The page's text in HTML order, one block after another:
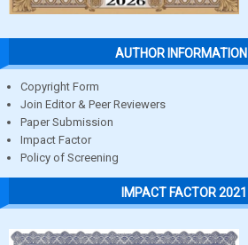
AUTHOR INFORMATION
Copyright Form
Join Editor & Peer Reviewers
Paper Submission
Impact Factor
Policy of Screening
IMPACT FACTOR 2021